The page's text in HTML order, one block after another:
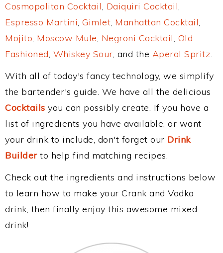
Cosmopolitan Cocktail, Daiquiri Cocktail,
Espresso Martini, Gimlet, Manhattan Cocktail,
Mojito, Moscow Mule, Negroni Cocktail, Old
Fashioned, Whiskey Sour, and the Aperol Spritz.
With all of today's fancy technology, we simplify
the bartender's guide. We have all the delicious
Cocktails you can possibly create. If you have a
list of ingredients you have available, or want
your drink to include, don't forget our Drink
Builderto help find matching recipes.
Check out the ingredients and instructions below
to learn how to make your Crank and Vodka
drink, then finally enjoy this awesome mixed
drink!